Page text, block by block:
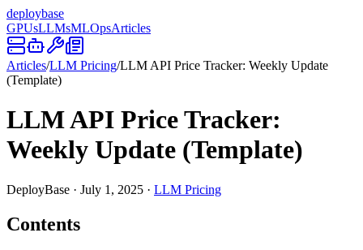
deploybase
GPUsLLMsMLOpsArticles
Articles/LLM Pricing/LLM API Price Tracker: Weekly Update
(Template)
LLM API Price Tracker:
Weekly Update (Template)
DeployBase · July 1, 2025 · LLM Pricing
Contents